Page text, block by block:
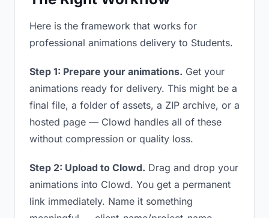
Here is the framework that works for
professional animations delivery to Students.
Step 1: Prepare your animations. Get your
animations ready for delivery. This might be a
final file, a folder of assets, a ZIP archive, or a
hosted page — Clowd handles all of these
without compression or quality loss.
Step 2: Upload to Clowd. Drag and drop your
animations into Clowd. You get a permanent
link immediately. Name it something